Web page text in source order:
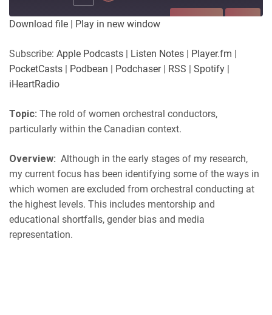
PocketCasts
iHeartRadio
LINK
Download file | Play in new window
Subscribe: Apple Podcasts | Listen Notes | Player.fm |
PocketCasts | Podbean | Podchaser| RSS | Spotify |
iHeartRadio
Topic: The rold of women orchestral conductors,
particularly within the Canadian context.
Overview: Although in the early stages of my research,
my current focus has been identifying some of the ways in
which women are excluded from orchestral conducting at
the highest levels. This includes mentorship and
educational shortfalls, gender bias and media
representation.